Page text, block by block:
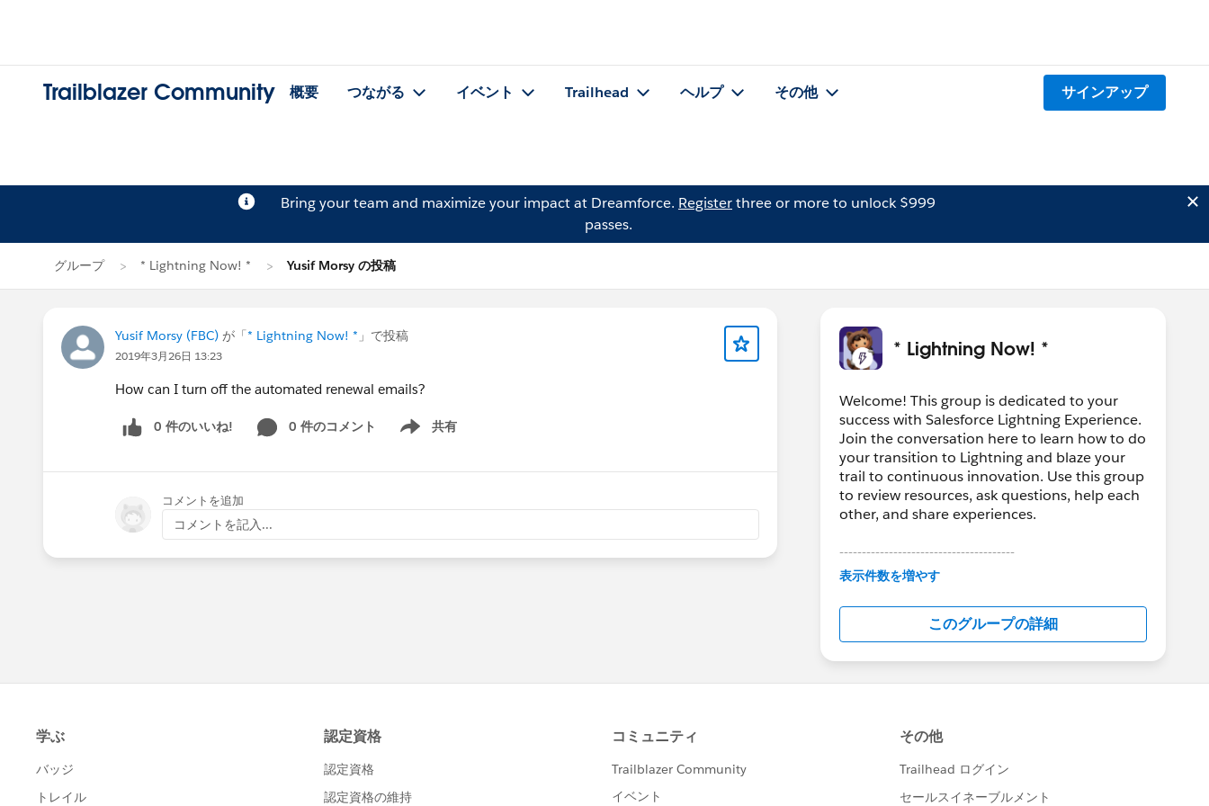
Trailblazer Community 概要 つながる イベント Trailhead ヘルプ その他 サインアップ
Bring your team and maximize your impact at Dreamforce. Registerthree or more to unlock $999
passes.
グループ * Lightning Now! * Yusif Morsy の投稿
Yusif Morsy (FBC) が「* Lightning Now! * 」で投稿
2019年3月26日 13:23
How can I turn off the automated renewal emails?
0 件のいいね! 0 件のコメント 共有
Show menu
コメントを追加
コメントを記入...
* Lightning Now! *
Welcome! This group is dedicated to your
success with Salesforce Lightning Experience.
Join the conversation here to learn how to do
your transition to Lightning and blaze your
trail to continuous innovation. Use this group
to review resources, ask questions, help each
other, and share experiences.
---------------------------------------
This group is maintained and moderated by
in this group falls under the official Forward-
Looking Statement:
http://investor.salesforce.com/about-
us/investor/forward-looking-
statements/default.aspx
表示件数を増やす
このグループの詳細